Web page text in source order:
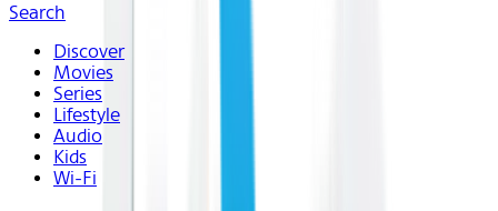
Search
Discover
Movies
Series
Lifestyle
Audio
Kids
Wi-Fi